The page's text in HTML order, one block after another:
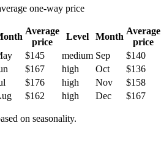
one-way price
Average
price
Level Month
Average
price
$145 medium Sep
$140
$167 high Oct
$136
$176 high Nov
$158
$162 high Dec $167
on seasonality.